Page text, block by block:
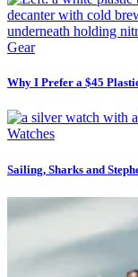
Gear
Why I Prefer a $45
Watches
Sailing, Sharks and